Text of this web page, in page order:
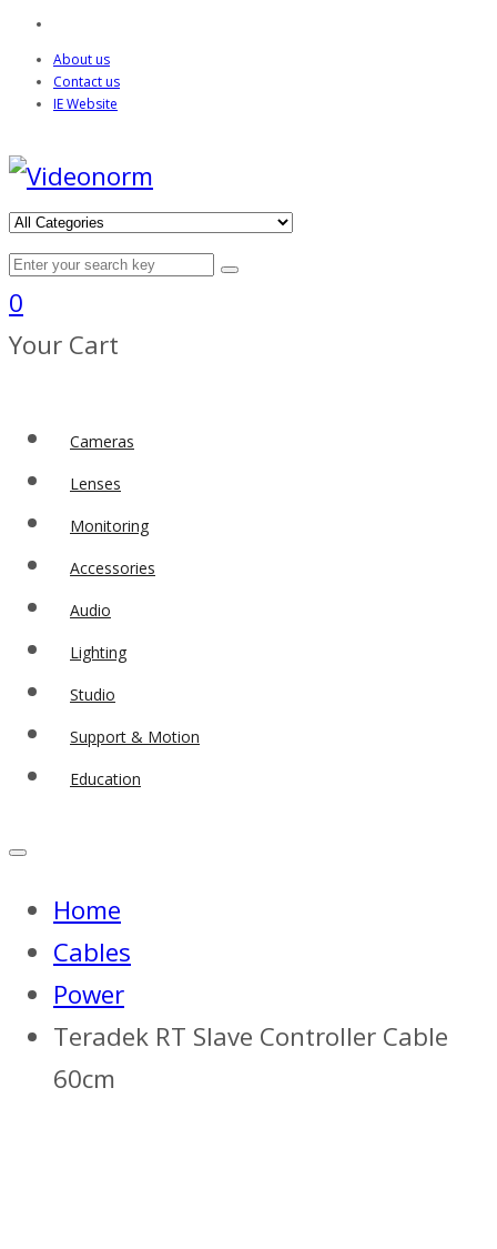
About us
Contact us
IE Website
0
Your Cart
Cameras
Lenses
Monitoring
Accessories
Audio
Lighting
Studio
Support & Motion
Education
Home
Cables
Power
Teradek RT Slave Controller Cable
60cm